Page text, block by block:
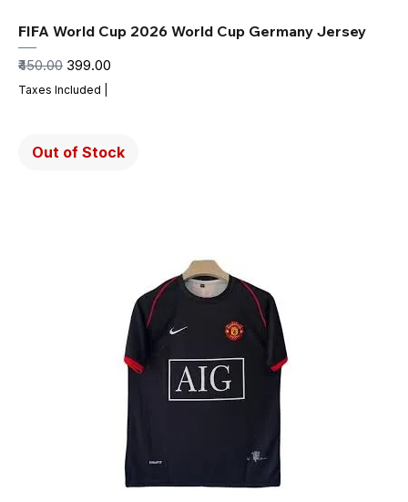
FIFA World Cup 2026 World Cup Germany Jersey
Regular Price
₹450.00 Sale Price
₹399.00
Taxes Included
Out of Stock